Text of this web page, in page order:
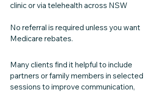
clinic or via telehealth across NSW
No referral is required unless you want
Medicare rebates.
Many clients find it helpful to include
partners or family members in selected
sessions to improve communication,